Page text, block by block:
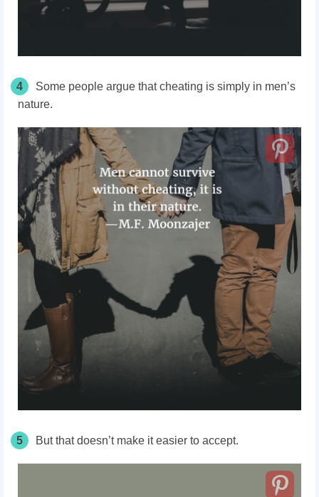
4
Some people argue that cheating is simply in men’s
nature.
5 But that doesn’t make it easier to accept.